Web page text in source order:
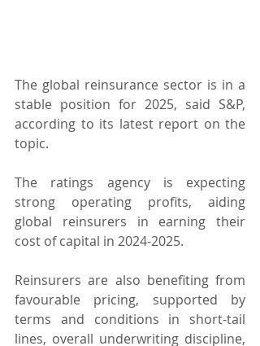
The global reinsurance sector is in a
stable position for 2025, said S&P,
according to its latest report on the
topic.
The ratings agency is expecting
strong operating profits, aiding
global reinsurers in earning their
cost of capital in 2024-2025.
Reinsurers are also benefiting from
favourable pricing, supported by
terms and conditions in short-tail
lines, overall underwriting discipline,